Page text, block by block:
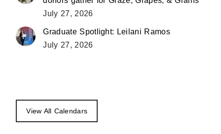
July 27, 2026
Graduate Spotlight: Leilani Ramos
July 27, 2026
View All Calendars